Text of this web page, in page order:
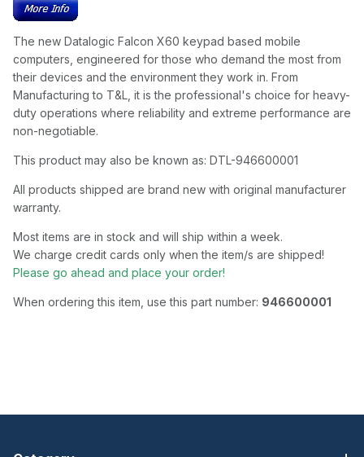
The new Datalogic Falcon X60 keypad based mobile
computers, engineered for those who demand the most from
their devices and the environment they work in. From
Manufacturing to T&L, it is the professional's choice for heavy-
duty operations where reliability and extreme performance are
non-negotiable.
This product may also be known as: DTL-946600001
All products shipped are brand new with original manufacturer
warranty.
Most items are in stock and will ship within a week.
We charge credit cards only when the item/s are shipped!
Please go ahead and place your order!
When ordering this item, use this part number: 946600001